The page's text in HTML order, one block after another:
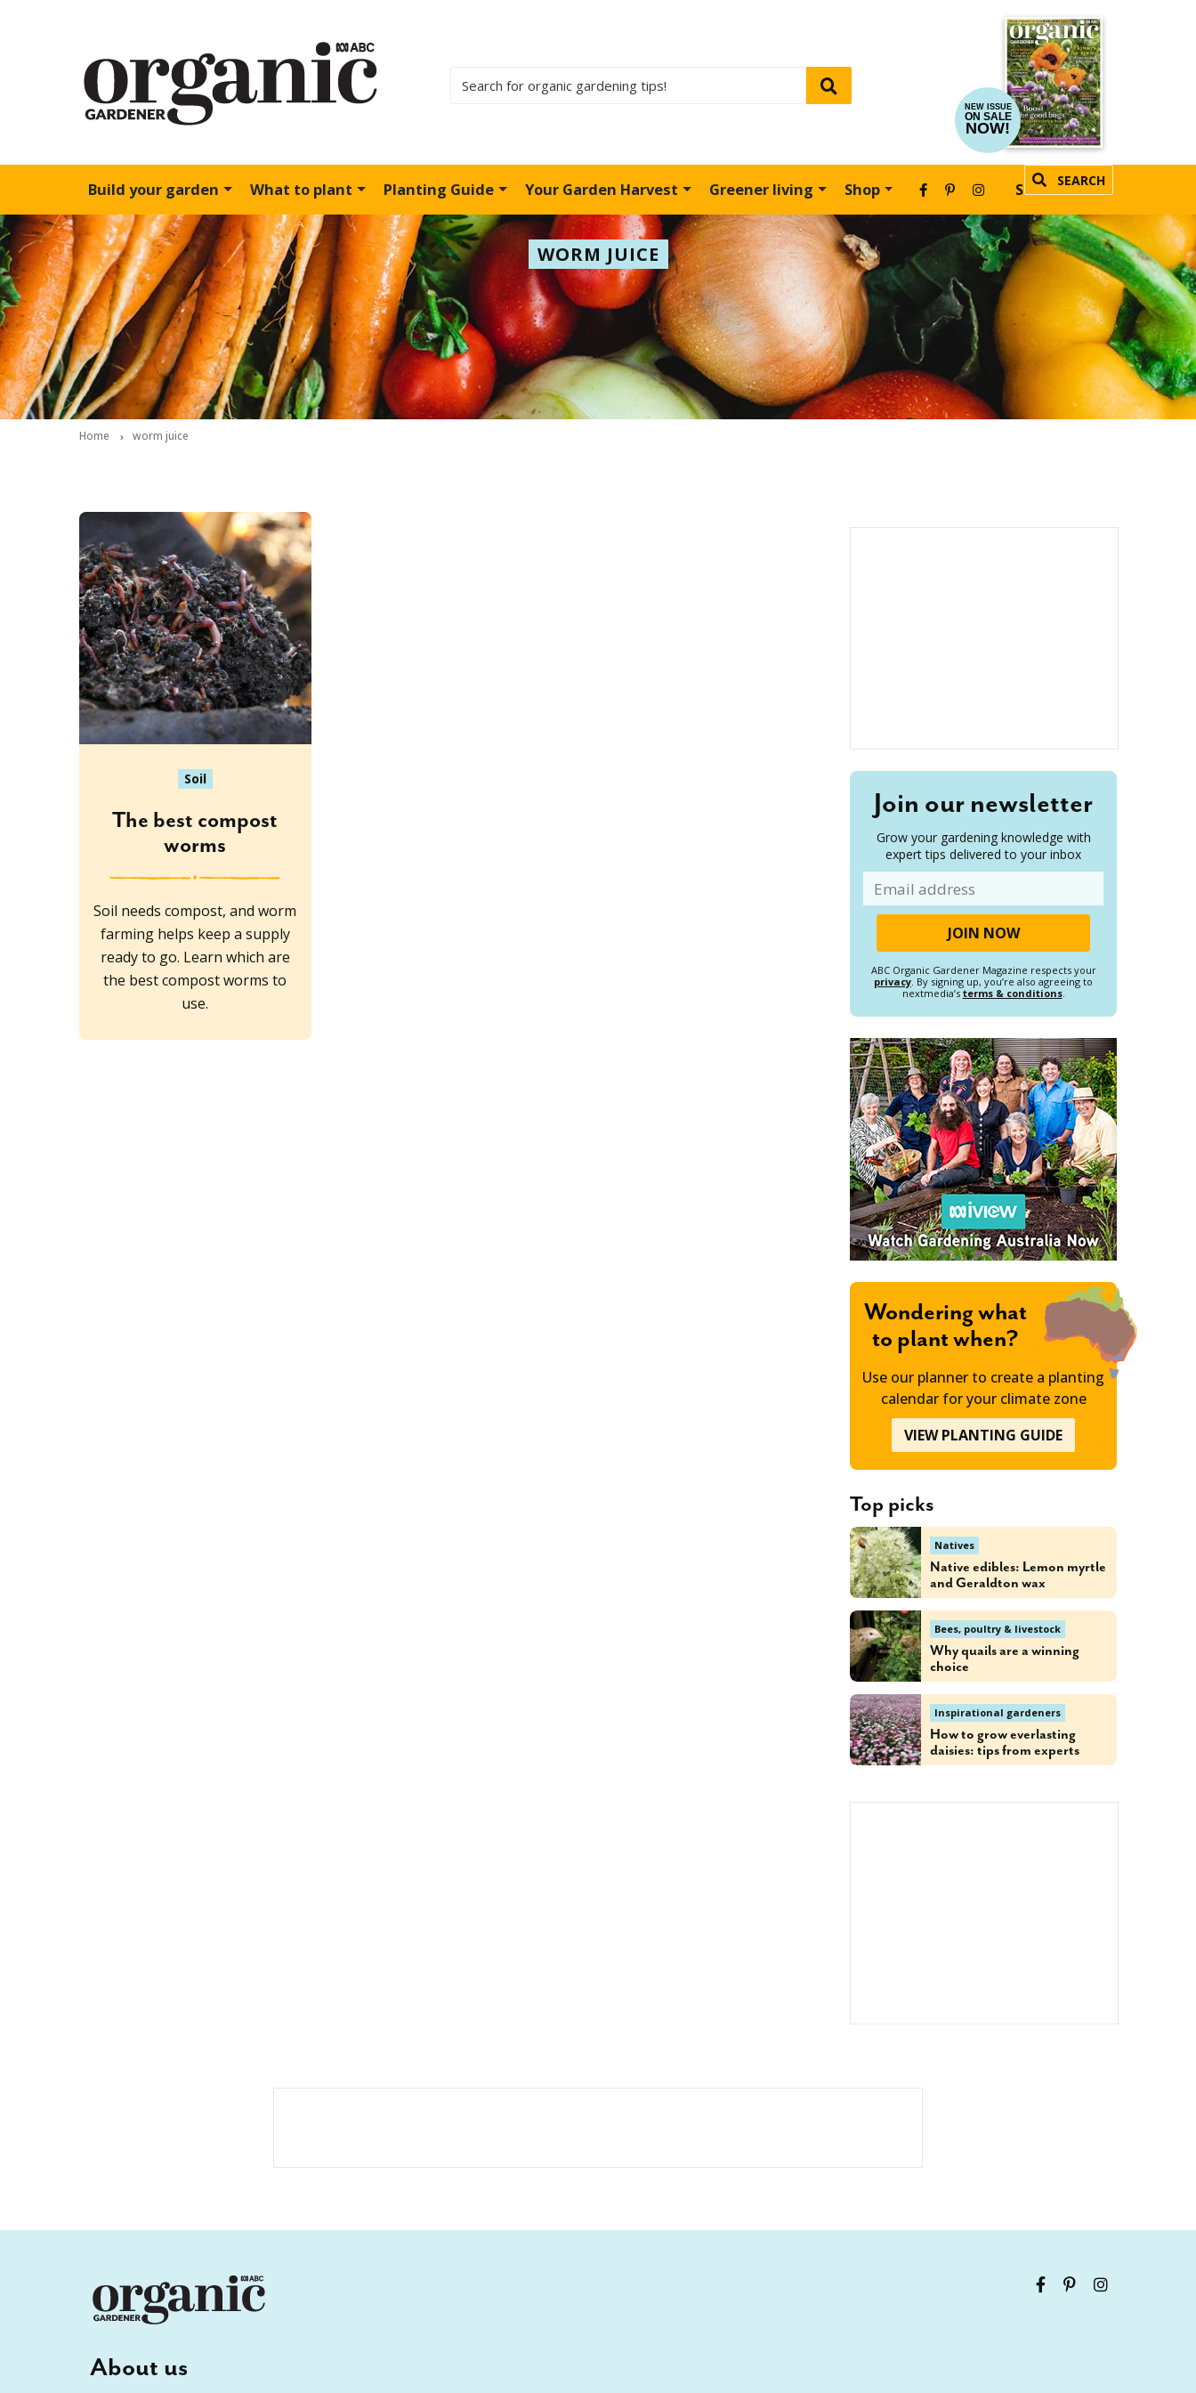
NEW ISSUE
ON SALE
NOW!
Build your garden What to plant Planting Guide Your Garden Harvest Greener living Shop SEARCH
SUBSCRIBE
WORM JUICE
Home worm juice
Soil
The best compost
worms
Soil needs compost, and worm
farming helps keep a supply
ready to go. Learn which are
the best compost worms to
use.
Join our newsletter
Grow your gardening knowledge with
expert tips delivered to your inbox
ABC Organic Gardener Magazine respects your
privacy. By signing up, you’re also agreeing to
nextmedia’s terms & conditions.
Wondering what
to plant when?
Use our planner to create a planting
calendar for your climate zone
VIEW PLANTING GUIDE
Top picks
Natives
Native edibles: Lemon myrtle
and Geraldton wax
Bees, poultry & livestock
Why quails are a winning
choice
Inspirational gardeners
How to grow everlasting
daisies: tips from experts
About us